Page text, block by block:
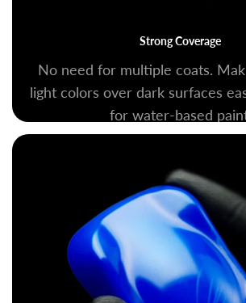
Strong Coverage
No need for multiple coats.
light colors over dark surfaces
for water-based